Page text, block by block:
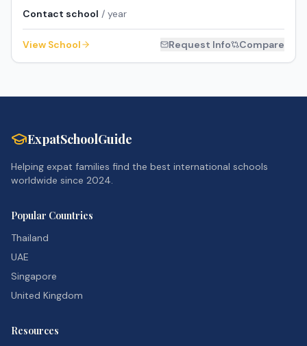
Contact school / year
View School Request Info Compare
ExpatSchoolGuide
Helping expat families find the best international schools
worldwide since 2024.
Popular Countries
Thailand
UAE
Singapore
United Kingdom
Resources